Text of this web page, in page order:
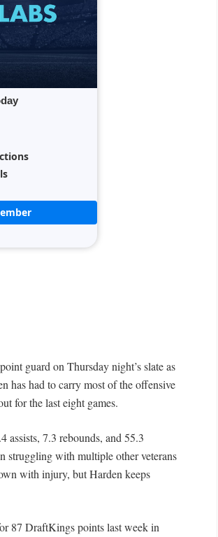
guard on Thursday night’s slate as
has had to carry most of the offensive
for the last eight games.
assists, 7.3 rebounds, and 55.3
struggling with multiple other veterans
with injury, but Harden keeps
87 DraftKings points last week in